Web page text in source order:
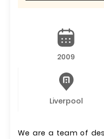
2009
Liverpool
We are a team of